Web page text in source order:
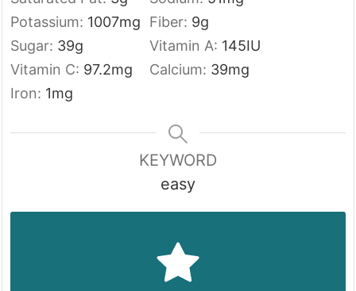
Potassium: 1007mg Fiber: 9g
Sugar: 39g Vitamin A: 145IU
Vitamin C: 97.2mg Calcium: 39mg
Iron: 1mg
KEYWORD
easy